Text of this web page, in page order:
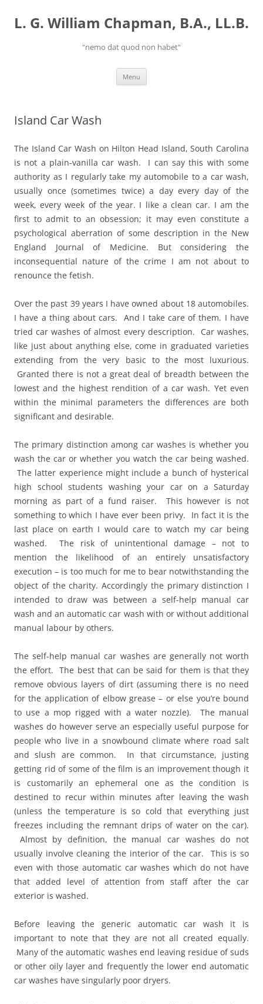
content
L. G. William Chapman, B.A., LL.B.
"nemo dat quod non habet"
Menu
Island Car Wash
The Island Car Wash on Hilton Head Island, South Carolina
is not a plain-vanilla car wash. I can say this with some
authority as I regularly take my automobile to a car wash,
usually once (sometimes twice) a day every day of the
week, every week of the year. I like a clean car. I am the
first to admit to an obsession; it may even constitute a
psychological aberration of some description in the New
England Journal of Medicine. But considering the
inconsequential nature of the crime I am not about to
renounce the fetish.
Over the past 39 years I have owned about 18 automobiles.
I have a thing about cars. And I take care of them. I have
tried car washes of almost every description. Car washes,
like just about anything else, come in graduated varieties
extending from the very basic to the most luxurious.
Granted there is not a great deal of breadth between the
lowest and the highest rendition of a car wash. Yet even
within the minimal parameters the differences are both
significant and desirable.
The primary distinction among car washes is whether you
wash the car or whether you watch the car being washed.
The latter experience might include a bunch of hysterical
high school students washing your car on a Saturday
morning as part of a fund raiser. This however is not
something to which I have ever been privy. In fact it is the
last place on earth I would care to watch my car being
washed. The risk of unintentional damage – not to
mention the likelihood of an entirely unsatisfactory
execution – is too much for me to bear notwithstanding the
object of the charity. Accordingly the primary distinction I
intended to draw was between a self-help manual car
wash and an automatic car wash with or without additional
manual labour by others.
The self-help manual car washes are generally not worth
the effort. The best that can be said for them is that they
remove obvious layers of dirt (assuming there is no need
for the application of elbow grease – or else you’re bound
to use a mop rigged with a water nozzle). The manual
washes do however serve an especially useful purpose for
people who live in a snowbound climate where road salt
and slush are common. In that circumstance, justing
getting rid of some of the film is an improvement though it
is customarily an ephemeral one as the condition is
destined to recur within minutes after leaving the wash
(unless the temperature is so cold that everything just
freezes including the remnant drips of water on the car).
Almost by definition, the manual car washes do not
usually involve cleaning the interior of the car. This is so
even with those automatic car washes which do not have
that added level of attention from staff after the car
exterior is washed.
Before leaving the generic automatic car wash it is
important to note that they are not all created equally.
Many of the automatic washes end leaving residue of suds
or other oily layer and frequently the lower end automatic
car washes have singularly poor dryers.